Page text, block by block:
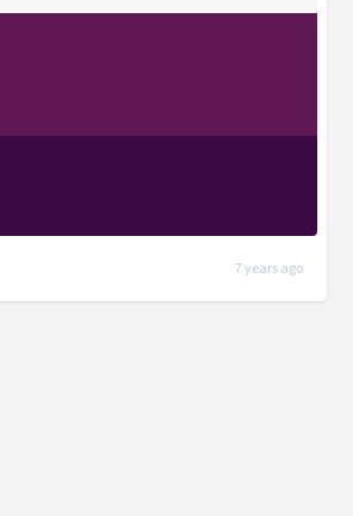
7 years ago